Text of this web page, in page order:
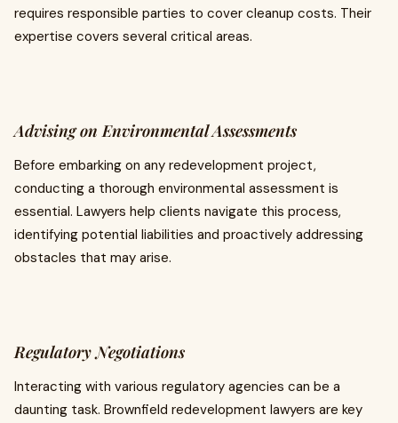
requires responsible parties to cover cleanup costs. Their
expertise covers several critical areas.
Advising on Environmental Assessments
Before embarking on any redevelopment project,
conducting a thorough environmental assessment is
essential. Lawyers help clients navigate this process,
identifying potential liabilities and proactively addressing
obstacles that may arise.
Regulatory Negotiations
Interacting with various regulatory agencies can be a
daunting task. Brownfield redevelopment lawyers are key